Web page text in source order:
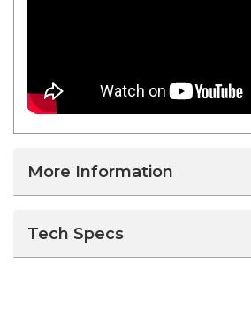
More Information
Tech Specs